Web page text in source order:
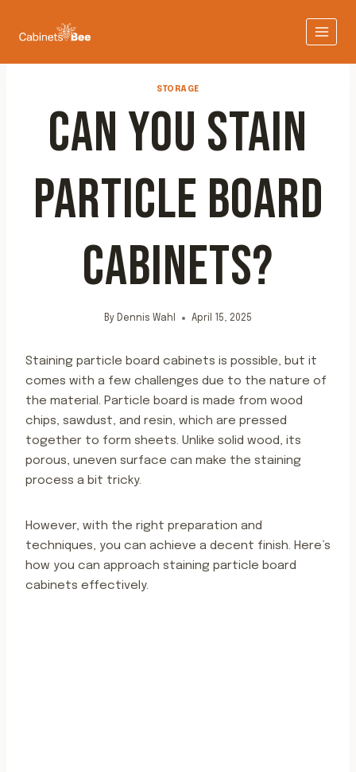
STORAGE
CAN YOU STAIN
PARTICLE BOARD
CABINETS?
By Dennis Wahl April 15, 2025
Staining particle board cabinets is possible, but it
comes with a few challenges due to the nature of
the material. Particle board is made from wood
chips, sawdust, and resin, which are pressed
together to form sheets. Unlike solid wood, its
porous, uneven surface can make the staining
process a bit tricky.
However, with the right preparation and
techniques, you can achieve a decent finish. Here’s
how you can approach staining particle board
cabinets effectively.